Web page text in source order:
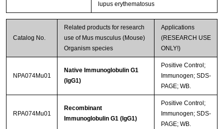
lupus erythematosus
Catalog No.
Related products for research
use of Mus musculus (Mouse)
Organism species
Applications
(RESEARCH USE
ONLY!)
NPA074Mu01
Native Immunoglobulin G1
(IgG1)
Positive Control;
Immunogen; SDS-
PAGE; WB.
RPA074Mu01
Recombinant
Immunoglobulin G1 (IgG1)
Positive Control;
Immunogen; SDS-
PAGE; WB.